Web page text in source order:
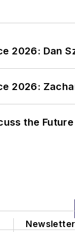
2026: Dan
2026:
the